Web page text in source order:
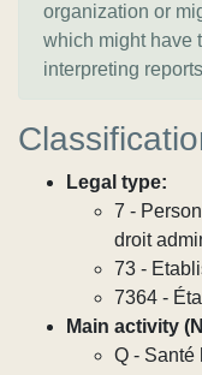
organization or
which might have
interpreting
Legal type:
7 -
droit
73 -
7364 -
Main activity
Q - Santé